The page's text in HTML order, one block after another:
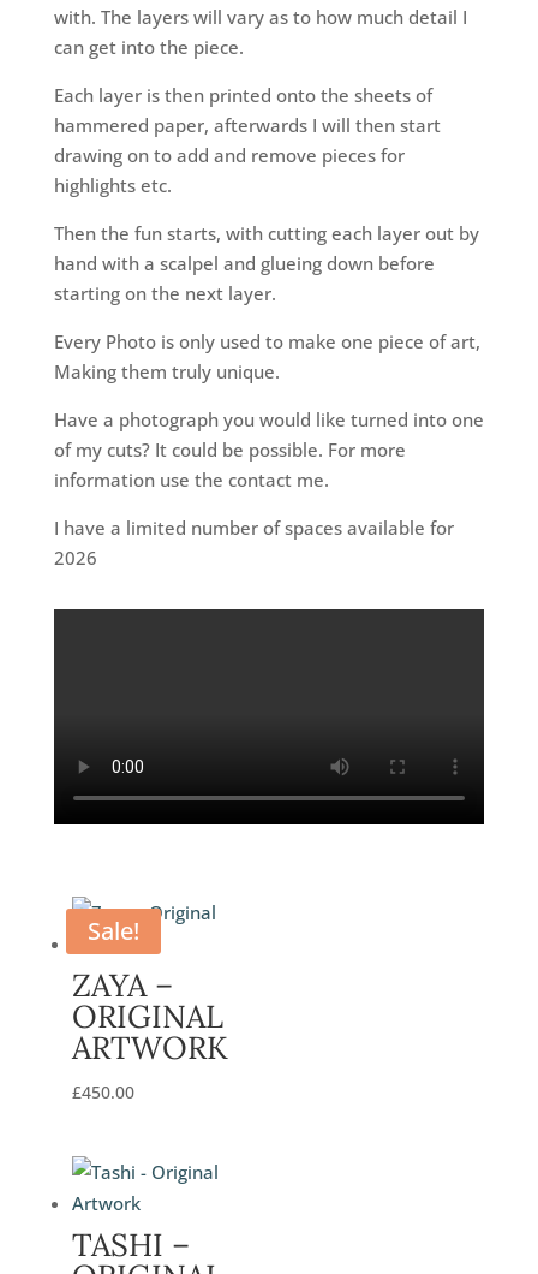
with. The layers will vary as to how much detail I
can get into the piece.
Each layer is then printed onto the sheets of
hammered paper, afterwards I will then start
drawing on to add and remove pieces for
highlights etc.
Then the fun starts, with cutting each layer out by
hand with a scalpel and glueing down before
starting on the next layer.
Every Photo is only used to make one piece of art,
Making them truly unique.
Have a photograph you would like turned into one
of my cuts? It could be possible. For more
information use the contact me.
I have a limited number of spaces available for
2026
ZAYA –
ORIGINAL
ARTWORK
£450.00
TASHI –
Sale!